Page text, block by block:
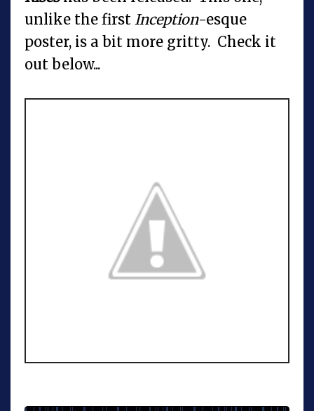
unlike the first Inception-esque
poster, is a bit more gritty. Check it
out below...